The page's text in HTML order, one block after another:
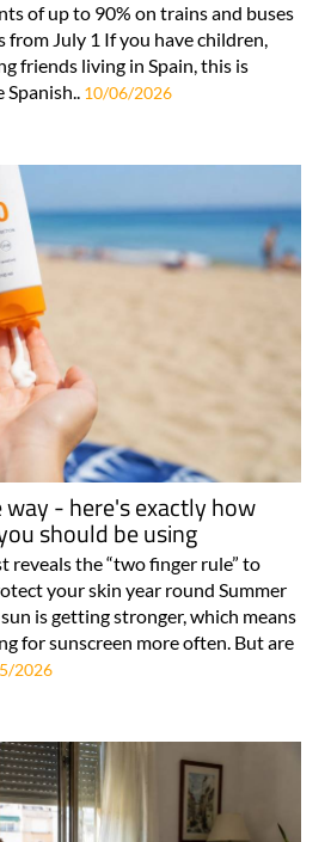
of up to 90% on trains and buses
July 1 If you have children,
friends living in Spain, this is
Spanish.. 10/06/2026
- here's exactly how
should be using
reveals the “two finger rule” to
your skin year round Summer
is getting stronger, which means
for sunscreen more often. But are
2026